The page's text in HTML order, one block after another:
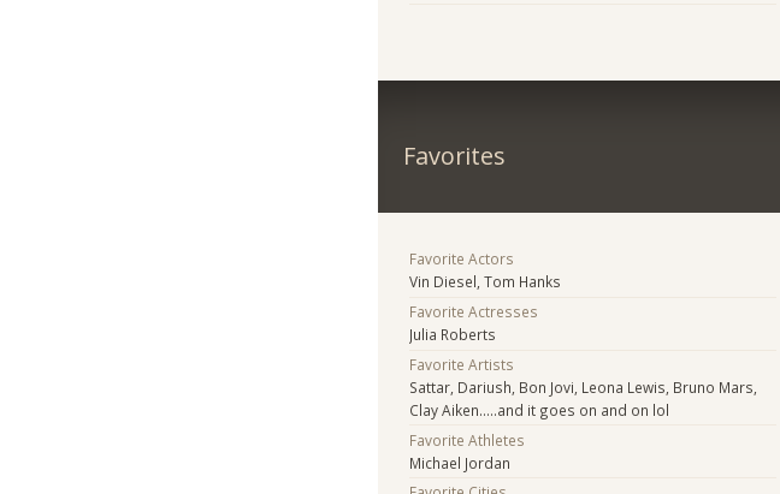
Favorites
Favorite Actors
Vin Diesel, Tom Hanks
Favorite Actresses
Julia Roberts
Favorite Artists
Sattar, Dariush, Bon Jovi, Leona Lewis, Bruno Mars,
Clay Aiken.....and it goes on and on lol
Favorite Athletes
Michael Jordan